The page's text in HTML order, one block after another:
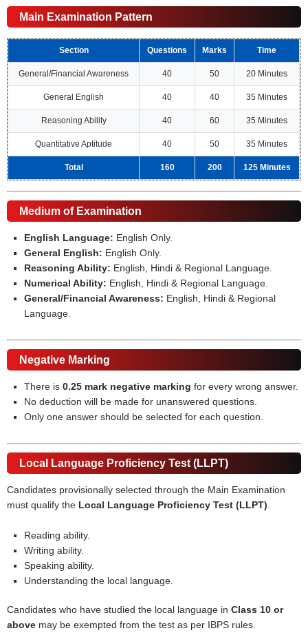
Main Examination Pattern
Section Questions Marks Time
General/Financial Awareness 40 50 20 Minutes
General English 40 40 35 Minutes
Reasoning Ability 40 60 35 Minutes
Quantitative Aptitude 40 50 35 Minutes
Total 160 200 125 Minutes
Medium of Examination
English Language: English Only.
General English: English Only.
Reasoning Ability: English, Hindi & Regional Language.
Numerical Ability: English, Hindi & Regional Language.
General/Financial Awareness: English, Hindi & Regional
Language.
Negative Marking
There is0.25 mark negative marking for every wrong answer.
No deduction will be made for unanswered questions.
Only one answer should be selected for each question.
Local Language Proficiency Test (LLPT)
Candidates provisionally selected through the Main Examination
must qualify the Local Language Proficiency Test (LLPT)
Reading ability.
Writing ability.
Speaking ability.
Understanding the local language.
Candidates who have studied the local language inClass 10 or
above may be exempted from the test as per IBPS rules.